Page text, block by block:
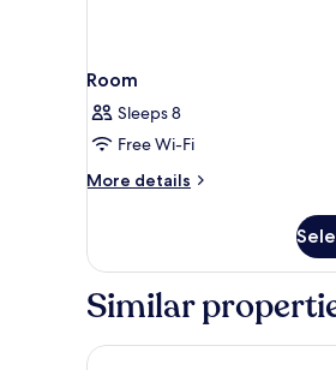
Room
Sleeps 8
Free Wi-Fi
More details
More
Similar
Pipa Bangkok Sukhumvit 11